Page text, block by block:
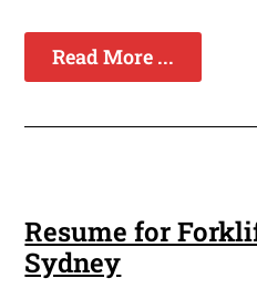
Read More ...
Resume for
Sydney